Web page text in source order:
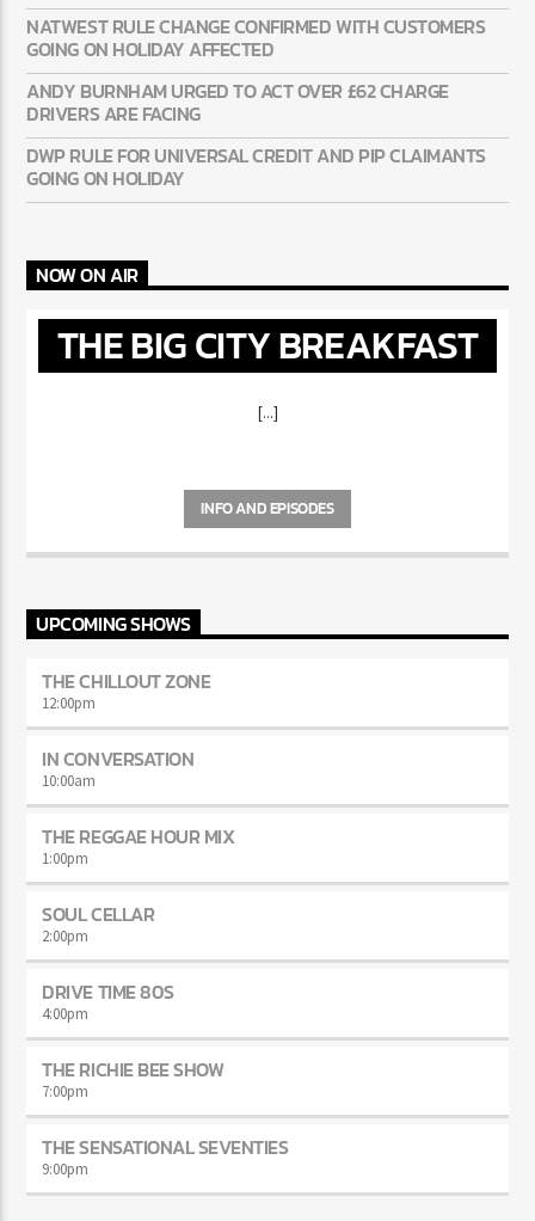
NATWEST RULE CHANGE CONFIRMED WITH CUSTOMERS
GOING ON HOLIDAY AFFECTED
ANDY BURNHAM URGED TO ACT OVER £62 CHARGE
DRIVERS ARE FACING
DWP RULE FOR UNIVERSAL CREDIT AND PIP CLAIMANTS
GOING ON HOLIDAY
NOW ON AIR
THE BIG CITY BREAKFAST
[...]
INFO AND EPISODES
UPCOMING SHOWS
THE CHILLOUT ZONE
12:00pm
IN CONVERSATION
10:00am
THE REGGAE HOUR MIX
1:00pm
SOUL CELLAR
2:00pm
DRIVE TIME 80S
4:00pm
THE RICHIE BEE SHOW
7:00pm
THE SENSATIONAL SEVENTIES
9:00pm